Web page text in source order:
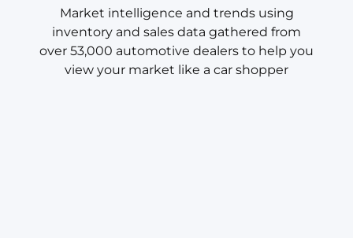
Market intelligence and trends using
inventory and sales data gathered from
over 53,000 automotive dealers to help you
view your market like a car shopper